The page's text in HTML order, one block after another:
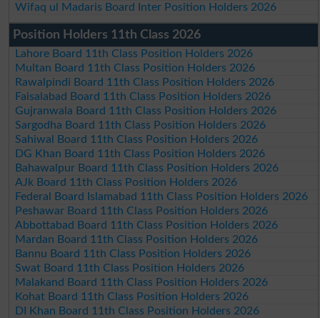
Wifaq ul Madaris Board Inter Position Holders 2026
Position Holders 11th Class 2026
Lahore Board 11th Class Position Holders 2026
Multan Board 11th Class Position Holders 2026
Rawalpindi Board 11th Class Position Holders 2026
Faisalabad Board 11th Class Position Holders 2026
Gujranwala Board 11th Class Position Holders 2026
Sargodha Board 11th Class Position Holders 2026
Sahiwal Board 11th Class Position Holders 2026
DG Khan Board 11th Class Position Holders 2026
Bahawalpur Board 11th Class Position Holders 2026
AJk Board 11th Class Position Holders 2026
Federal Board Islamabad 11th Class Position Holders 2026
Peshawar Board 11th Class Position Holders 2026
Abbottabad Board 11th Class Position Holders 2026
Mardan Board 11th Class Position Holders 2026
Bannu Board 11th Class Position Holders 2026
Swat Board 11th Class Position Holders 2026
Malakand Board 11th Class Position Holders 2026
Kohat Board 11th Class Position Holders 2026
DI Khan Board 11th Class Position Holders 2026